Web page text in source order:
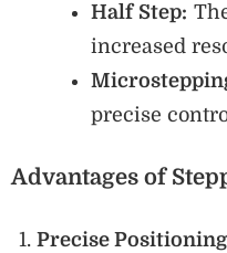
Half Step:
increased
precise
Advantages of
Precise